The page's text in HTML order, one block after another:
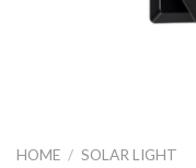
HOME / SOLAR LIGHT